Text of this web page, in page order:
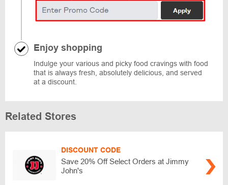
Enjoy shopping
Indulge your various and picky food cravings with food
that is always fresh, absolutely delicious, and served
at a discount.
Related Stores
DISCOUNT CODE
Save 20% Off Select Orders at Jimmy
John's